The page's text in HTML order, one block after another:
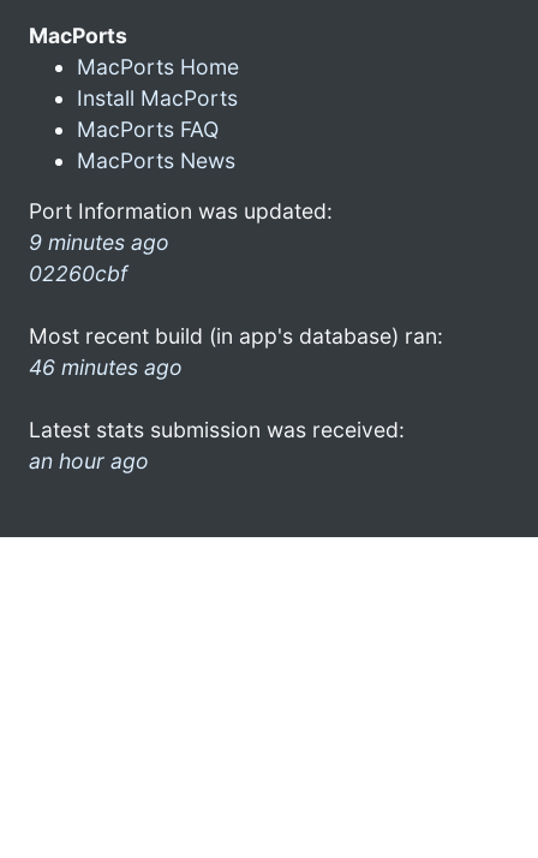
MacPorts
MacPorts Home
Install MacPorts
MacPorts FAQ
MacPorts News
Port Information was updated:
9 minutes ago
02260cbf
Most recent build (in app's database) ran:
46 minutes ago
Latest stats submission was received:
an hour ago